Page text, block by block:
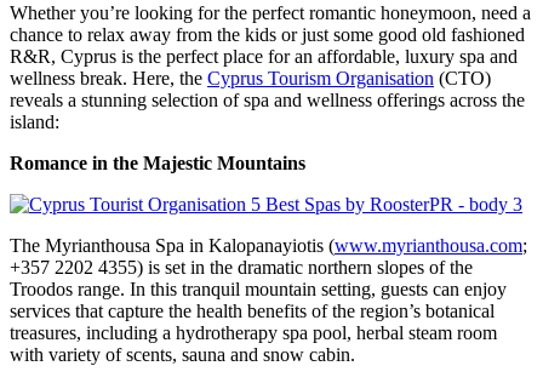
Whether you’re looking for the perfect romantic honeymoon, need a
chance to relax away from the kids or just some good old fashioned
R&R, Cyprus is the perfect place for an affordable, luxury spa and
wellness break. Here, the Cyprus Tourism Organisation (CTO)
reveals a stunning selection of spa and wellness offerings across the
island:
Romance in the Majestic Mountains
The Myrianthousa Spa in Kalopanayiotis (www.myrianthousa.com;
+357 2202 4355) is set in the dramatic northern slopes of the
Troodos range. In this tranquil mountain setting, guests can enjoy
services that capture the health benefits of the region’s botanical
treasures, including a hydrotherapy spa pool, herbal steam room
with variety of scents, sauna and snow cabin.